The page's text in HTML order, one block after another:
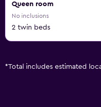
Queen room
No inclusions
2 twin beds
*Total includes estimated